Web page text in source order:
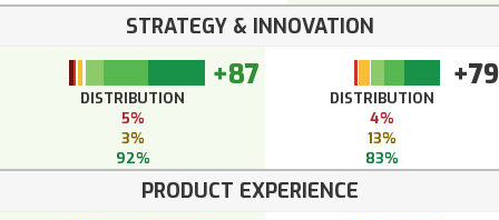
STRATEGY & INNOVATION
+87
DISTRIBUTION
5%
3%
92%
+79
DISTRIBUTION
4%
13%
83%
PRODUCT EXPERIENCE